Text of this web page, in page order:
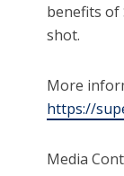
benefits of
shot.
More
https://
Media